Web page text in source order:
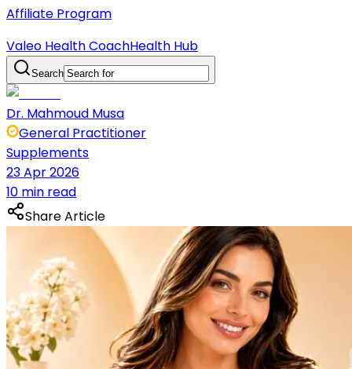
Affiliate Program
Valeo Health CoachHealth Hub
Search
Dr. Mahmoud Musa
General Practitioner
Supplements
23 Apr 2026
10 min read
Share Article